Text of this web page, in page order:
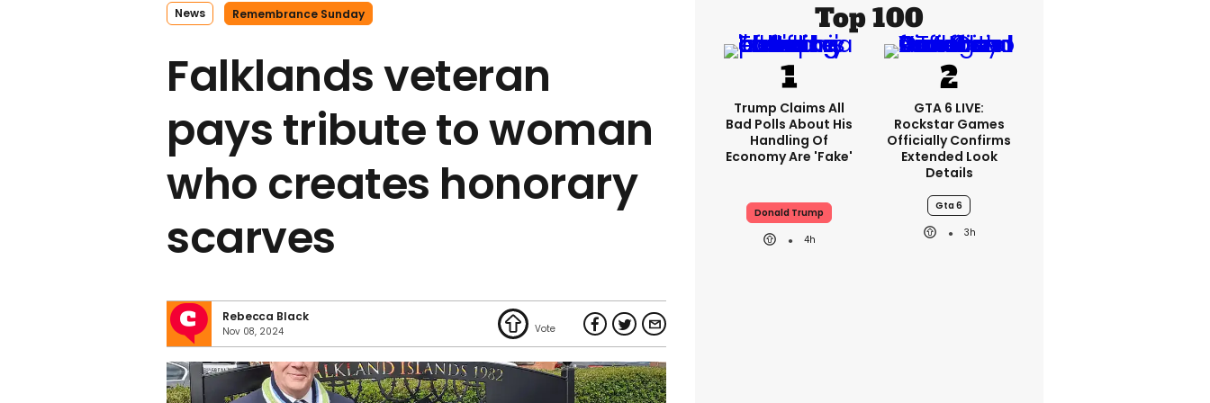
News Remembrance Sunday
Falklands veteran
pays tribute to woman
who creates honorary
scarves
Rebecca Black
Nov 08, 2024
Top 100
Trump Claims All
Bad Polls About His
Handling Of
Economy Are 'fake'
Donald Trump
4h
GTA 6 LIVE:
Rockstar Games
Officially Confirms
Extended Look
Details
Gta 6
3h